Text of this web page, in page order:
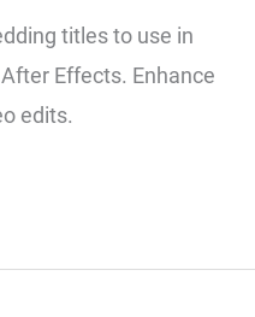
titles to use in
Effects. Enhance
edits.